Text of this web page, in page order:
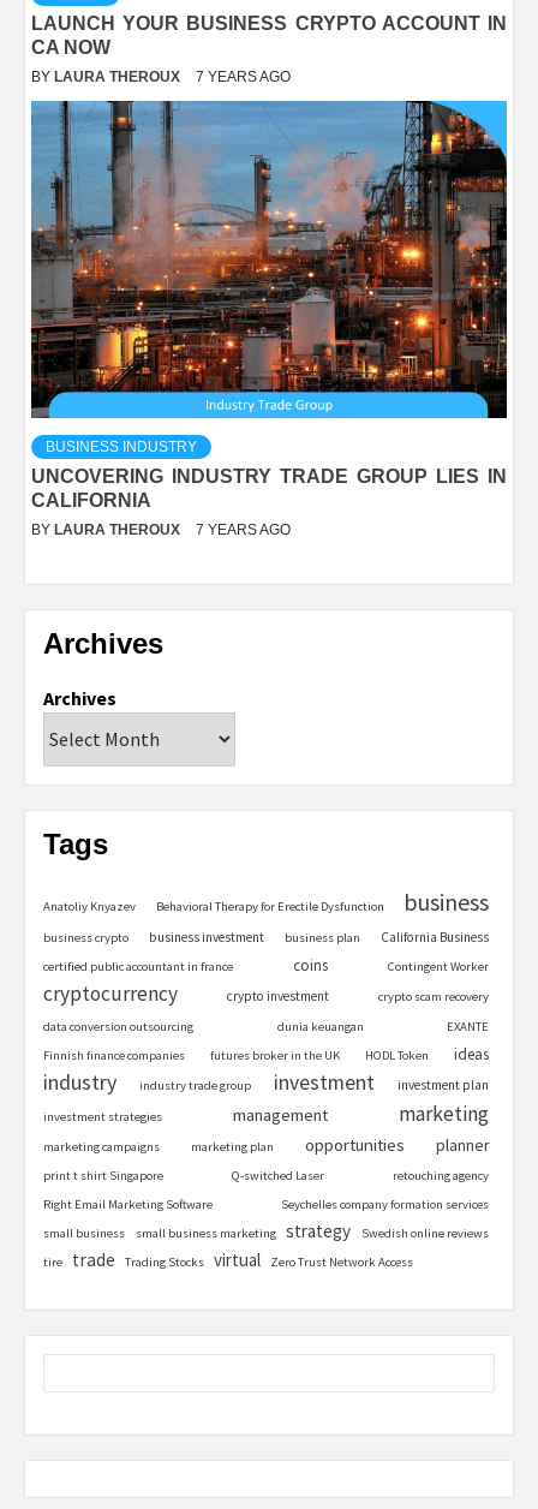
LAUNCH YOUR BUSINESS CRYPTO ACCOUNT IN
CA NOW
BY LAURA THEROUX 7 YEARS AGO
BUSINESS INDUSTRY
UNCOVERING INDUSTRY TRADE GROUP LIES IN
CALIFORNIA
BY LAURA THEROUX 7 YEARS AGO
Archives
Archives
Tags
Anatoliy Knyazev Behavioral Therapy for Erectile Dysfunction business
business crypto business investment business plan California Business
certified public accountant in france coins Contingent Worker
cryptocurrency crypto investment
crypto scam recovery
data conversion outsourcing
dunia keuangan
EXANTE
Finnish finance companies
futures broker in the UK HODL Token ideas
industry industry trade group investment investment plan
investment strategies management marketing
marketing campaigns marketing plan opportunities planner
print t shirt Singapore Q-switched Laser
retouching agency
Right Email Marketing Software
Seychelles company formation services
small business
small business marketing strategy
Swedish online reviews
tire
trade Trading Stocks virtual Zero Trust Network Access